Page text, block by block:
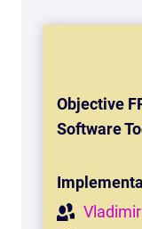
Objective
Software